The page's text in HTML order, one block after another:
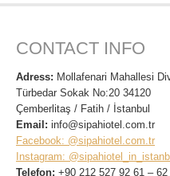
CONTACT INFO
Adress: Mollafenari Mahallesi
Türbedar Sokak No:20 34120
Çemberlitaş / Fatih / İstanbul
Email: info@sipahiotel.com.tr
Facebook: @sipahiotel.com.tr
Instagram:
Telefon: +90 212 527 92 61 – 62